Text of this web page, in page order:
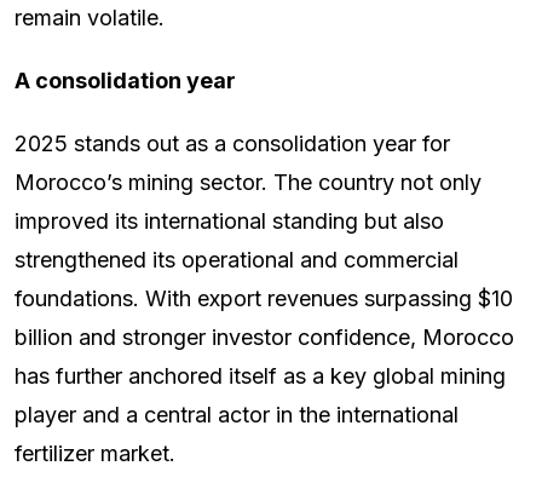
remain volatile.
A consolidation year
2025 stands out as a consolidation year for
Morocco’s mining sector. The country not only
improved its international standing but also
strengthened its operational and commercial
foundations. With export revenues surpassing $10
billion and stronger investor confidence, Morocco
has further anchored itself as a key global mining
player and a central actor in the international
fertilizer market.